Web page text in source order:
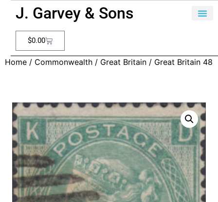
J. Garvey & Sons
$0.00
Home / Commonwealth / Great Britain / Great Britain 48